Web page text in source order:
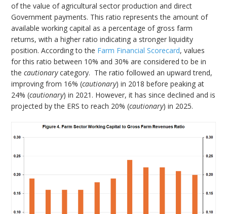
of the value of agricultural sector production and direct
Government payments. This ratio represents the amount of
available working capital as a percentage of gross farm
returns, with a higher ratio indicating a stronger liquidity
position. According to the Farm Financial Scorecard, values
for this ratio between 10% and 30% are considered to be in
thecautionarycategory. The ratio followed an upward trend,
improving from 16% (cautionary) in 2018 before peaking at
24% (cautionary) in 2021. However, it has since declined and is
projected by the ERS to reach 20% (cautionary) in 2025.